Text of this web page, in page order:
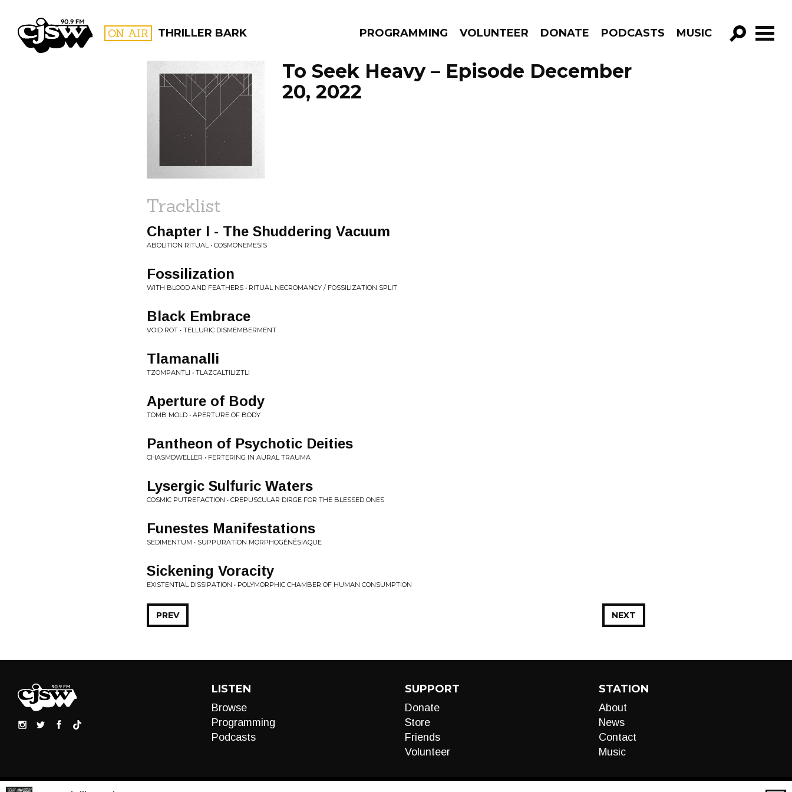
CJSW ON AIR THRILLER BARK PROGRAMMING VOLUNTEER DONATE PODCASTS MUSIC
GO!
FILTER BY:
PROGRAMS
To Seek Heavy – Episode December
20, 2022
Tracklist
Chapter I - The Shuddering Vacuum
ABOLITION RITUAL • COSMONEMESIS
Fossilization
WITH BLOOD AND FEATHERS • RITUAL NECROMANCY / FOSSILIZATION SPLIT
Black Embrace
VOID ROT • TELLURIC DISMEMBERMENT
Tlamanalli
TZOMPANTLI • TLAZCALTILIZTLI
Aperture of Body
TOMB MOLD • APERTURE OF BODY
Pantheon of Psychotic Deities
CHASMDWELLER • FERTERING IN AURAL TRAUMA
Lysergic Sulfuric Waters
COSMIC PUTREFACTION • CREPUSCULAR DIRGE FOR THE BLESSED ONES
Funestes Manifestations
SEDIMENTUM • SUPPURATION MORPHOGÉNÉSIAQUE
Sickening Voracity
EXISTENTIAL DISSIPATION • POLYMORPHIC CHAMBER OF HUMAN CONSUMPTION
NEXT
PREV
LISTEN
Browse
Programming
Podcasts
SUPPORT
Donate
Store
Friends
Volunteer
STATION
About
News
Contact
Music